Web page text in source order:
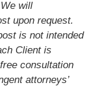
will
upon request.
is not intended
Client is
consultation
attorneys’